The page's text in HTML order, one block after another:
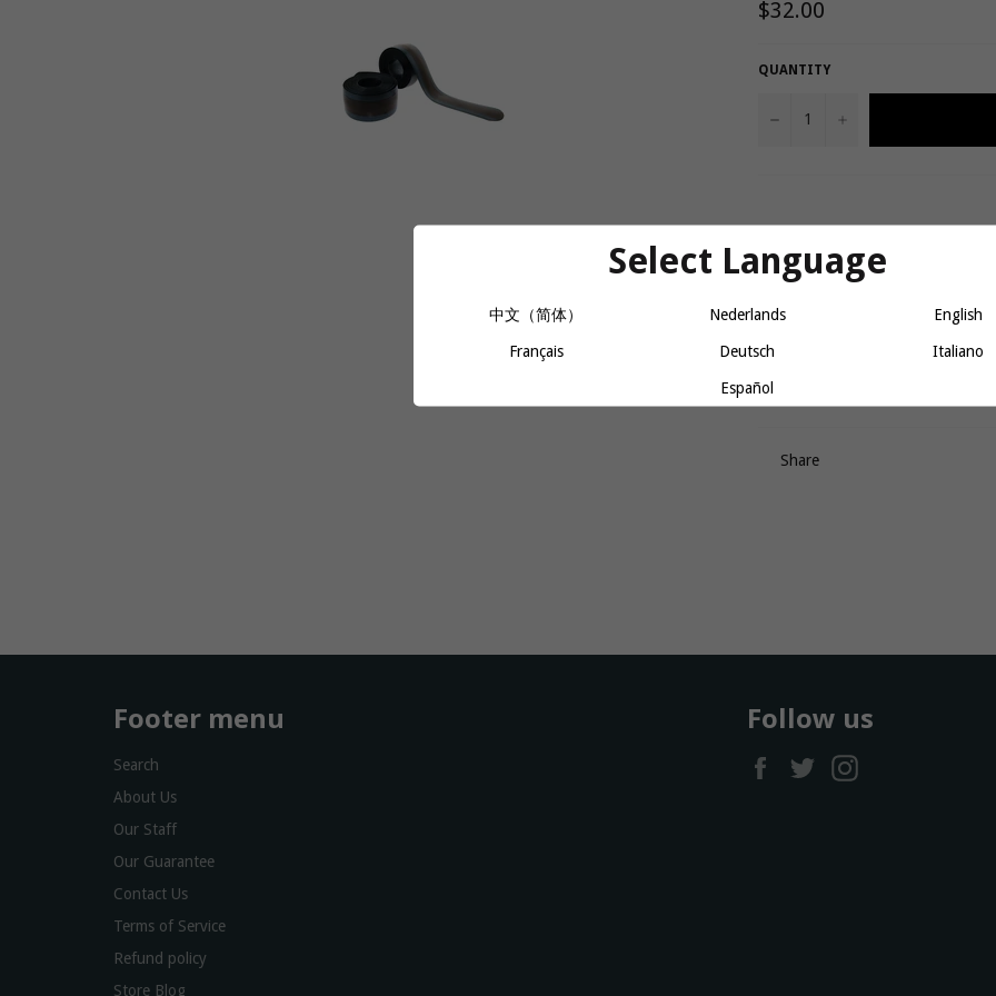
Regular
price
$32.00
QUANTITY
−
Made of durable, lightweight
Provides a protective layer
Ultra-soft inner layer cushions
Share
Footer menu
Search
About Us
Our Staff
Our Guarantee
Contact Us
Terms of Service
Refund policy
Store Blog
Follow us
FacebookTwitter
Select Language
中文（简体） Nederlands English
Français Deutsch Italiano
Español